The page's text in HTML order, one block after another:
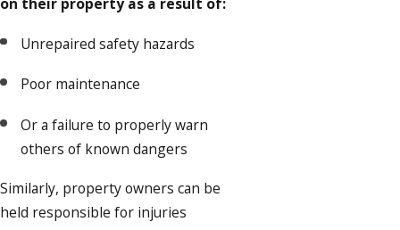
on their property as a result of:
Unrepaired safety hazards
Poor maintenance
Or a failure to properly warn
others of known dangers
Similarly, property owners can be
held responsible for injuries